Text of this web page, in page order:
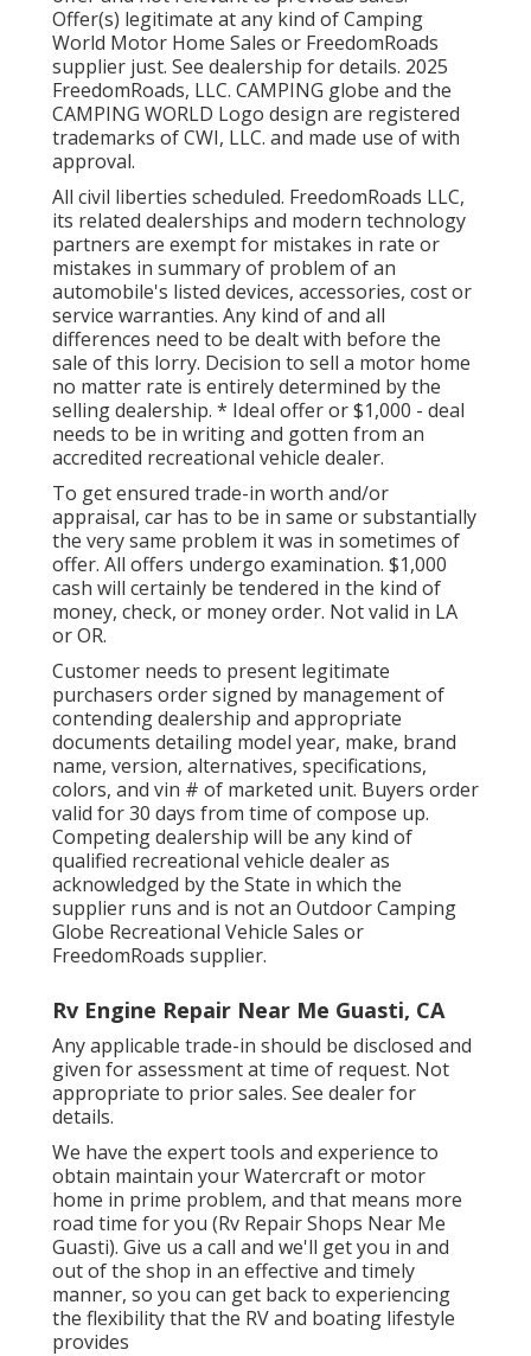
Offer(s) legitimate at any kind of Camping
World Motor Home Sales or FreedomRoads
supplier just. See dealership for details. 2025
FreedomRoads, LLC. CAMPING globe and the
CAMPING WORLD Logo design are registered
trademarks of CWI, LLC. and made use of with
approval.
All civil liberties scheduled. FreedomRoads LLC,
its related dealerships and modern technology
partners are exempt for mistakes in rate or
mistakes in summary of problem of an
automobile's listed devices, accessories, cost or
service warranties. Any kind of and all
differences need to be dealt with before the
sale of this lorry. Decision to sell a motor home
no matter rate is entirely determined by the
selling dealership. * Ideal offer or $1,000 - deal
needs to be in writing and gotten from an
accredited recreational vehicle dealer.
To get ensured trade-in worth and/or
appraisal, car has to be in same or substantially
the very same problem it was in sometimes of
offer. All offers undergo examination. $1,000
cash will certainly be tendered in the kind of
money, check, or money order. Not valid in LA
or OR.
Customer needs to present legitimate
purchasers order signed by management of
contending dealership and appropriate
documents detailing model year, make, brand
name, version, alternatives, specifications,
colors, and vin # of marketed unit. Buyers order
valid for 30 days from time of compose up.
Competing dealership will be any kind of
qualified recreational vehicle dealer as
acknowledged by the State in which the
supplier runs and is not an Outdoor Camping
Globe Recreational Vehicle Sales or
FreedomRoads supplier.
Rv Engine Repair Near Me Guasti, CA
Any applicable trade-in should be disclosed and
given for assessment at time of request. Not
appropriate to prior sales. See dealer for
details.
We have the expert tools and experience to
obtain maintain your Watercraft or motor
home in prime problem, and that means more
road time for you (Rv Repair Shops Near Me
Guasti). Give us a call and we'll get you in and
out of the shop in an effective and timely
manner, so you can get back to experiencing
the flexibility that the RV and boating lifestyle
provides